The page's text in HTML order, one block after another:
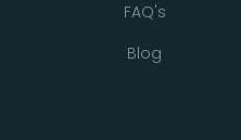
FAQ's
Blog